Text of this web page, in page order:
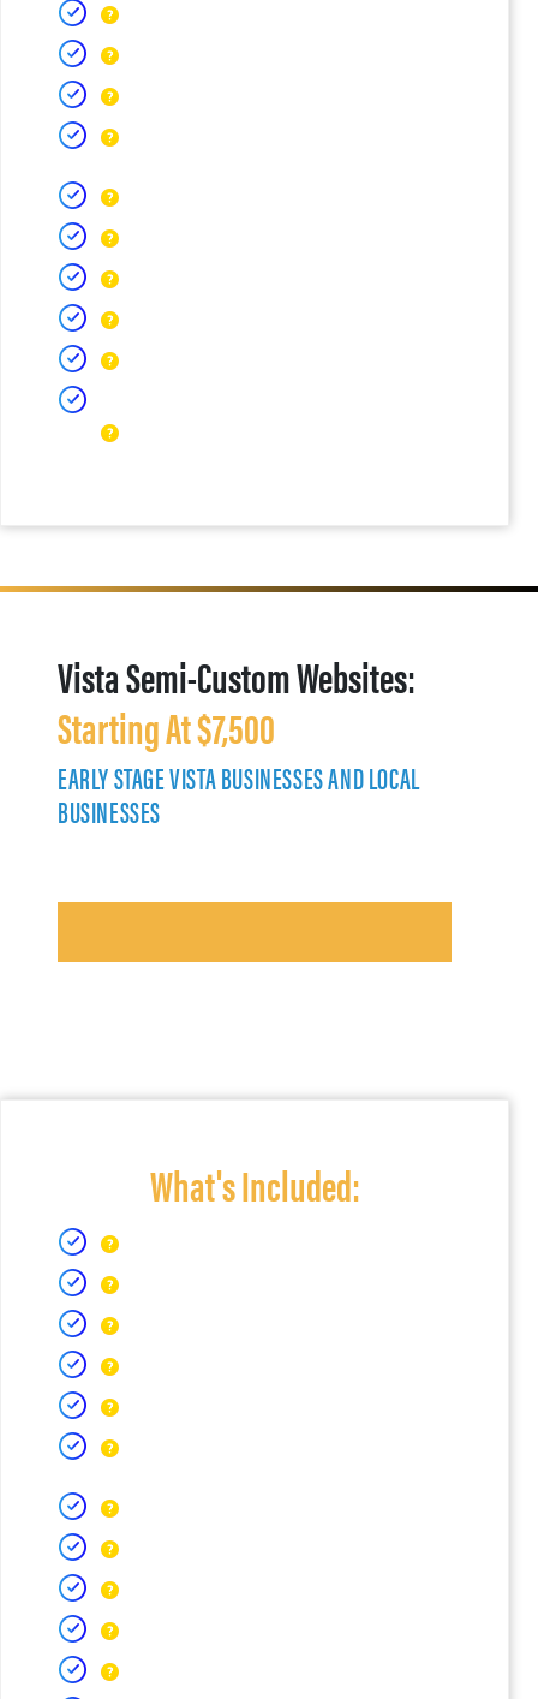
Vista Semi-Custom Websites:
Starting At $7,500
EARLY STAGE VISTA BUSINESSES AND LOCAL
BUSINESSES
What's Included: